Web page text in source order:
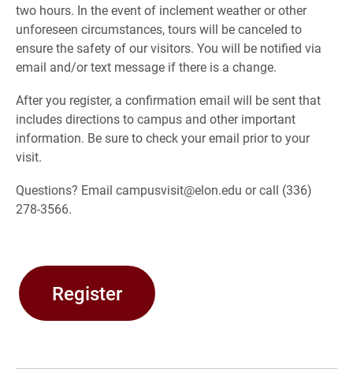
two hours. In the event of inclement weather or other
unforeseen circumstances, tours will be canceled to
ensure the safety of our visitors. You will be notified via
email and/or text message if there is a change.
After you register, a confirmation email will be sent that
includes directions to campus and other important
information. Be sure to check your email prior to your
visit.
Questions? Email campusvisit@elon.edu or call (336)
278-3566.
Register